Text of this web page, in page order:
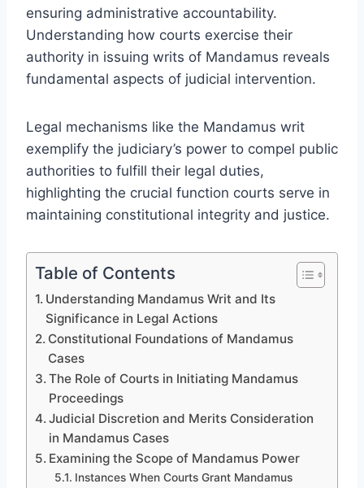
ensuring administrative accountability.
Understanding how courts exercise their
authority in issuing writs of Mandamus reveals
fundamental aspects of judicial intervention.
Legal mechanisms like the Mandamus writ
exemplify the judiciary’s power to compel public
authorities to fulfill their legal duties,
highlighting the crucial function courts serve in
maintaining constitutional integrity and justice.
Table of Contents
Understanding Mandamus Writ and Its
Significance in Legal Actions
Constitutional Foundations of Mandamus
Cases
The Role of Courts in Initiating Mandamus
Proceedings
Judicial Discretion and Merits Consideration
in Mandamus Cases
Examining the Scope of Mandamus Power
Instances When Courts Grant Mandamus